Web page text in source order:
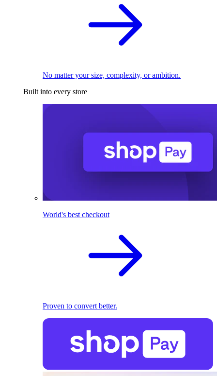
No matter your size, complexity, or ambition.
Built into every store
World's best checkout
Proven to convert better.